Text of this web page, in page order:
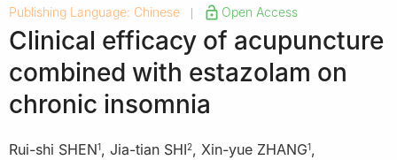
Publishing Language: Chinese Open Access
Clinical efficacy of acupuncture
combined with estazolam on
chronic insomnia
Rui-shi SHEN1, Jia-tian SHI2, Xin-yue ZHANG1,